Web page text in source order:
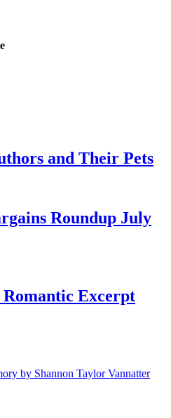
and Their Pets
Roundup July
Excerpt